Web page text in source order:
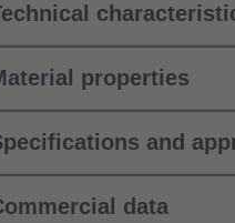
properties
and
data